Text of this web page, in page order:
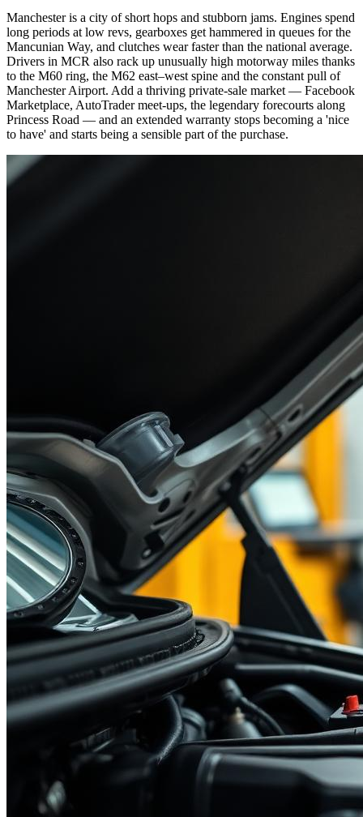
Manchester is a city of short hops and stubborn jams. Engines spend
long periods at low revs, gearboxes get hammered in queues for the
Mancunian Way, and clutches wear faster than the national average.
Drivers in MCR also rack up unusually high motorway miles thanks
to the M60 ring, the M62 east–west spine and the constant pull of
Manchester Airport. Add a thriving private-sale market — Facebook
Marketplace, AutoTrader meet-ups, the legendary forecourts along
Princess Road — and an extended warranty stops becoming a 'nice
to have' and starts being a sensible part of the purchase.